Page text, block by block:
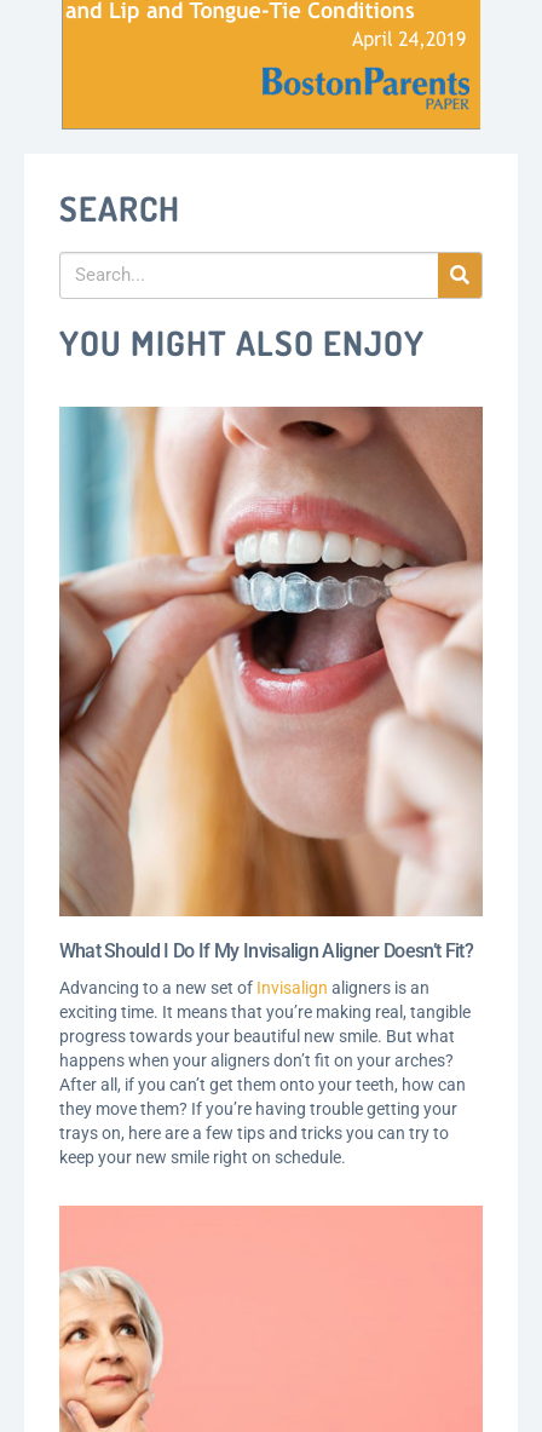
SEARCH
YOU MIGHT ALSO ENJOY
What Should I Do If My Invisalign Aligner Doesn’t Fit?
Advancing to a new set of Invisalign aligners is an
exciting time. It means that you’re making real, tangible
progress towards your beautiful new smile. But what
happens when your aligners don’t fit on your arches?
After all, if you can’t get them onto your teeth, how can
they move them? If you’re having trouble getting your
trays on, here are a few tips and tricks you can try to
keep your new smile right on schedule.